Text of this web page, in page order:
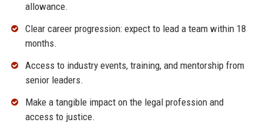
allowance.
Clear career progression: expect to lead a team within 18
months.
Access to industry events, training, and mentorship from
senior leaders.
Make a tangible impact on the legal profession and
access to justice.